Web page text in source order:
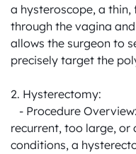
a hysteroscope, a
through the vagina
allows the surgeon to
precisely target the
2. Hysterectomy:
recurrent, too large, or
conditions, a